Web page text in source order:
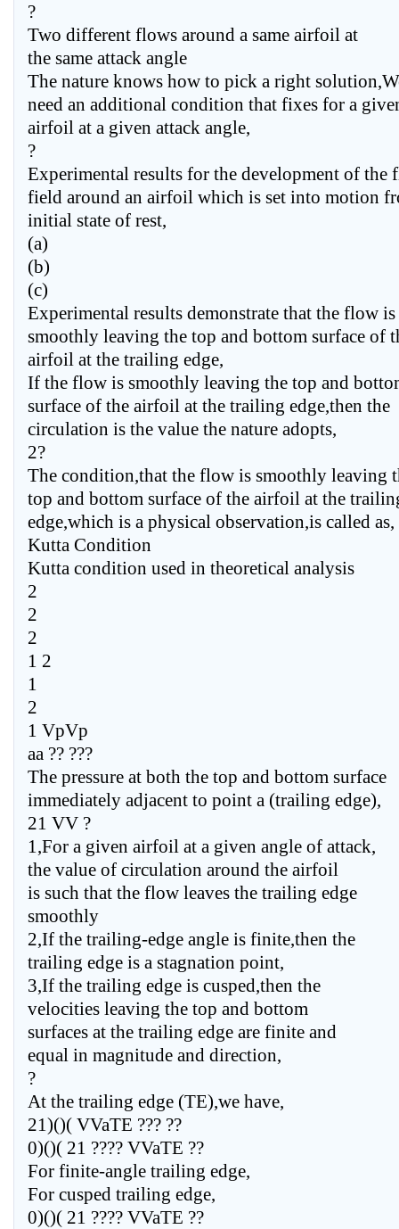
?
Two different flows around a same airfoil at
the same attack angle
The nature knows how to pick a right
need an additional condition that fixes for a
airfoil at a given attack angle,
?
Experimental results for the development of the
field around an airfoil which is set into motion
initial state of rest,
(a)
(b)
(c)
Experimental results demonstrate that the flow is
smoothly leaving the top and bottom surface of
airfoil at the trailing edge,
If the flow is smoothly leaving the top and
surface of the airfoil at the trailing edge,then the
circulation is the value the nature adopts,
2?
The condition,that the flow is smoothly leaving
top and bottom surface of the airfoil at the
edge,which is a physical observation,is called as,
Kutta Condition
Kutta condition used in theoretical analysis
2
2
2
1 2
1
2
1 VpVp
aa ?? ???
The pressure at both the top and bottom surface
immediately adjacent to point a (trailing edge),
21 VV ?
1,For a given airfoil at a given angle of attack,
the value of circulation around the airfoil
is such that the flow leaves the trailing edge
smoothly
2,If the trailing-edge angle is finite,then the
trailing edge is a stagnation point,
3,If the trailing edge is cusped,then the
velocities leaving the top and bottom
surfaces at the trailing edge are finite and
equal in magnitude and direction,
?
At the trailing edge (TE),we have,
21)()( VVaTE ??? ??
0)()( 21 ???? VVaTE ??
For finite-angle trailing edge,
For cusped trailing edge,
0)()( 21 ???? VVaTE ??